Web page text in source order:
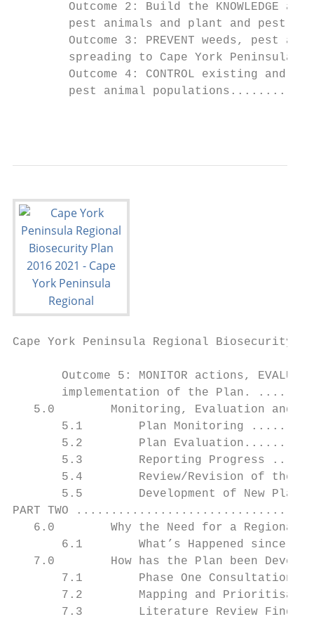
Outcome 2: Build the KNOWLEDGE
pest animals and plant and pest
Outcome 3: PREVENT weeds, pest
spreading to Cape York
Outcome 4: CONTROL existing and
pest animal
Cape York Peninsula Regional Biosecurity
Outcome 5: MONITOR actions,
implementation of the Plan.
5.0        Monitoring, Evaluation and
5.1        Plan Monitoring
5.2        Plan
5.3        Reporting Progress
5.4        Review/Revision of the
5.5        Development of New Plan
PART TWO
6.0        Why the Need for a Regional
6.1        What’s Happened since
7.0        How has the Plan been
7.1        Phase One Consultation
7.2        Mapping and
7.3        Literature Review